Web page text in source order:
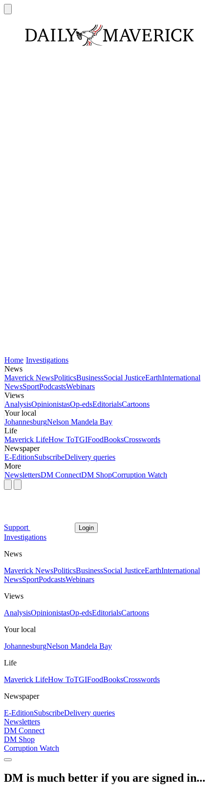
Home Investigations
News
Maverick NewsPoliticsBusinessSocial JusticeEarthInternational
NewsSportPodcastsWebinars
Views
AnalysisOpinionistasOp-edsEditorialsCartoons
Your local
JohannesburgNelson Mandela Bay
Life
Maverick LifeHow ToTGIFoodBooksCrosswords
Newspaper
E-EditionSubscribeDelivery queries
More
NewslettersDM ConnectDM ShopCorruption Watch
Support Login
Investigations
News
Maverick NewsPoliticsBusinessSocial JusticeEarthInternational
NewsSportPodcastsWebinars
Views
AnalysisOpinionistasOp-edsEditorialsCartoons
Your local
JohannesburgNelson Mandela Bay
Life
Maverick LifeHow ToTGIFoodBooksCrosswords
Newspaper
E-EditionSubscribeDelivery queries
Newsletters
DM Connect
DM Shop
Corruption Watch
DM is much better if you are signed in...